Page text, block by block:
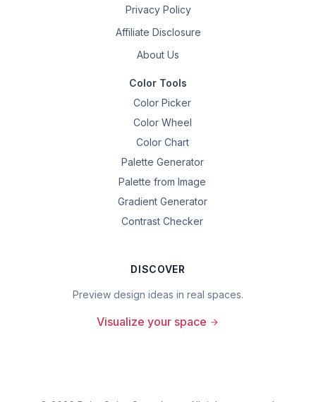
Privacy Policy
Affiliate Disclosure
About Us
Color Tools
Color Picker
Color Wheel
Color Chart
Palette Generator
Palette from Image
Gradient Generator
Contrast Checker
DISCOVER
Preview design ideas in real spaces.
Visualize your space